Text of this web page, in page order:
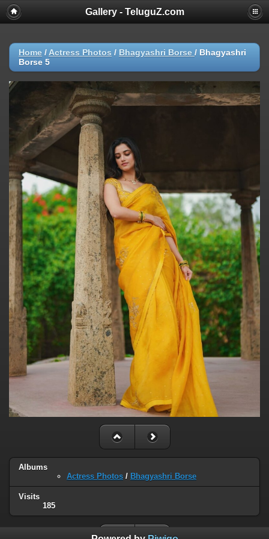
Gallery - TeluguZ.com
Home / Actress Photos / Bhagyashri Borse / Bhagyashri
Borse 5
Albums
Actress Photos / Bhagyashri Borse
Visits
185